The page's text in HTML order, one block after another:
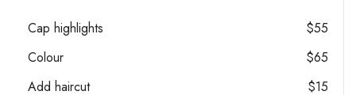
Cap highlights
$55
Colour
$65
Add haircut
$15